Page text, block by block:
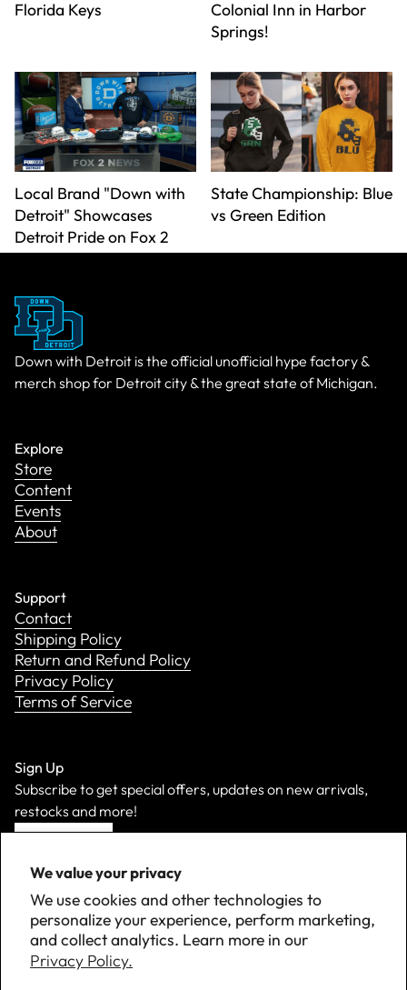
We value your privacy
We use cookies and other technologies to
personalize your experience, perform marketing,
and collect analytics. Learn more in our
Privacy Policy.
Florida Keys
Colonial Inn in Harbor
Springs!
Local Brand "Down with
Detroit" Showcases
Detroit Pride on Fox 2
State Championship: Blue
vs Green Edition
Down with Detroit is the official unofficial hype factory &
merch shop for Detroit city & the great state of Michigan.
Explore
Store
Content
Events
About
Support
Contact
Shipping Policy
Return and Refund Policy
Privacy Policy
Terms of Service
Sign Up
Subscribe to get special offers, updates on new arrivals,
restocks and more!